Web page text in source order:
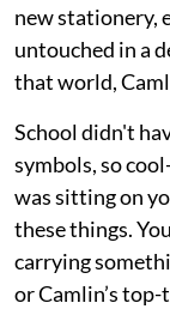
new stationery,
untouched in a
that world,
School didn't
symbols, so
was sitting on
these things.
carrying
or Camlin’s